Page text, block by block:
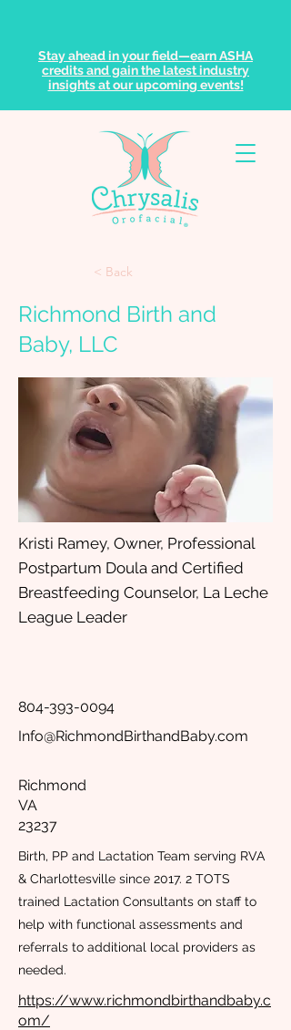
Stay ahead in your field—earn ASHA
credits and gain the latest industry
insights at our upcoming events!
< Back
Richmond Birth and
Baby, LLC
Kristi Ramey, Owner, Professional
Postpartum Doula and Certified
Breastfeeding Counselor, La Leche
League Leader
804-393-0094
Info@RichmondBirthandBaby.com
Richmond
VA
23237
Birth, PP and Lactation Team serving RVA
& Charlottesville since 2017. 2 TOTS
trained Lactation Consultants on staff to
help with functional assessments and
referrals to additional local providers as
needed.
https://www.richmondbirthandbaby.c
om/